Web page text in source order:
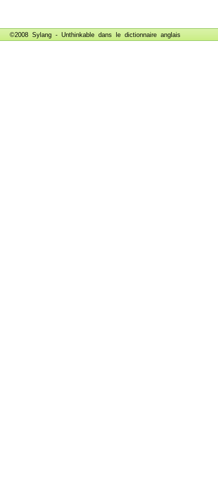
©2008 Sylang - Unthinkable dans le dictionnaire anglais